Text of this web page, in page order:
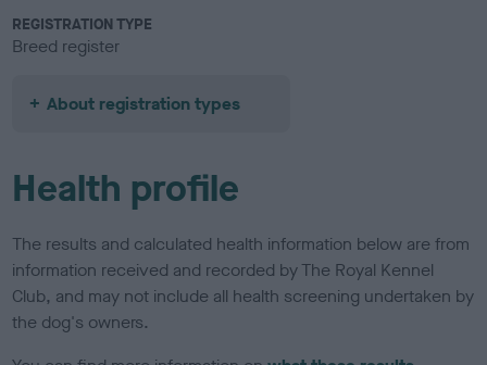
REGISTRATION TYPE
Breed register
About registration types
Health profile
The results and calculated health information below are from
information received and recorded by The Royal Kennel
Club, and may not include all health screening undertaken by
the dog's owners.